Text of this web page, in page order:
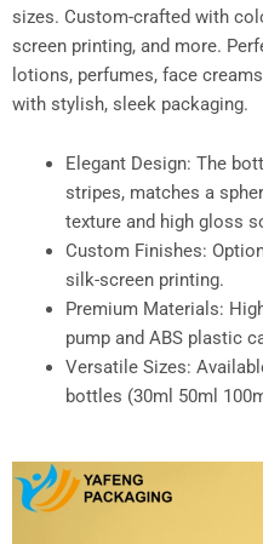
sizes. Custom-crafted with
screen printing, and more.
lotions, perfumes, face
with stylish, sleek packaging.
Elegant Design: The
stripes, matches a
texture and high gloss
Custom Finishes:
silk-screen printing.
Premium Materials:
pump and ABS plastic
Versatile Sizes:
bottles (30ml 50ml